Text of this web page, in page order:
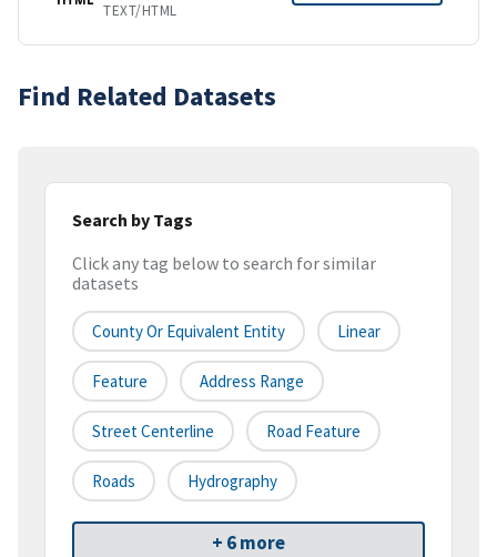
TEXT/HTML
Find Related Datasets
Search by Tags
Click any tag below to search for similar
datasets
County Or Equivalent Entity Linear
Feature Address Range
Street Centerline Road Feature
Roads Hydrography
+ 6 more